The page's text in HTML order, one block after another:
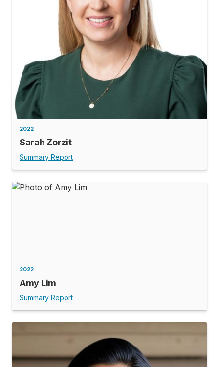
2022
Sarah Zorzit
Summary Report
2022
Amy Lim
Summary Report